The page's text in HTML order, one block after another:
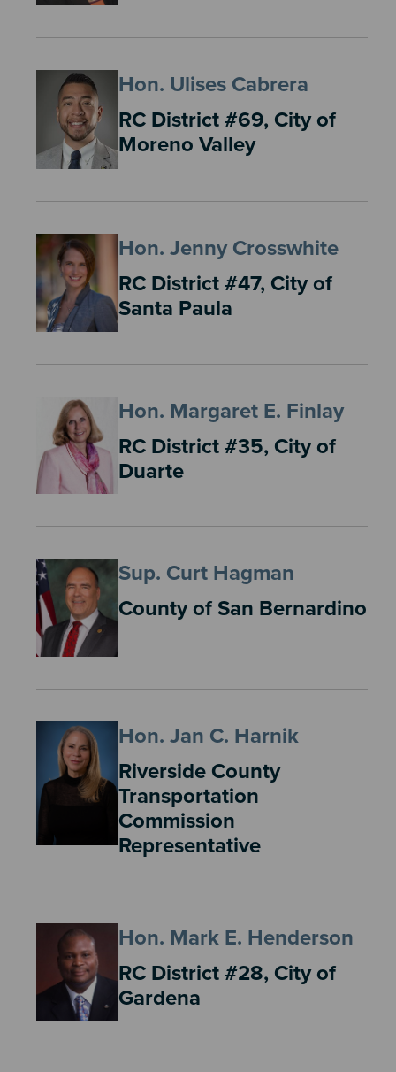
Hon. Ulises Cabrera
RC District #69, City of
Moreno Valley
Hon. Jenny Crosswhite
RC District #47, City of
Santa Paula
Hon. Margaret E. Finlay
RC District #35, City of
Duarte
Sup. Curt Hagman
County of San Bernardino
Hon. Jan C. Harnik
Riverside County
Transportation
Commission
Representative
Hon. Mark E. Henderson
RC District #28, City of
Gardena